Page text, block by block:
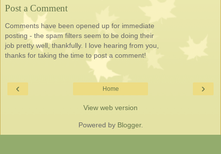
Post a Comment
Comments have been opened up for immediate
posting - the spam filters seem to be doing their
job pretty well, thankfully. I love hearing from you,
thanks for taking the time to post a comment!
‹ ›
Home
View web version
Powered by Blogger.